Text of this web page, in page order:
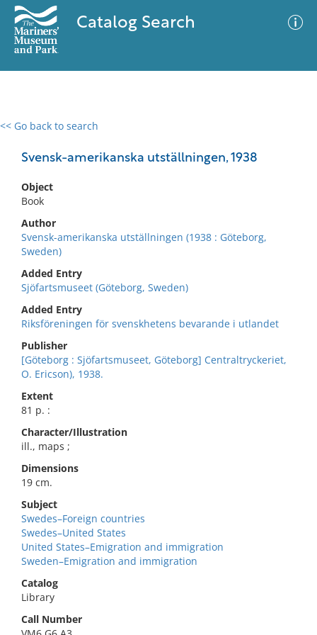
Catalog Search
<< Go back to search
Svensk-amerikanska utställningen, 1938
Object
Book
Author
Svensk-amerikanska utställningen (1938 : Göteborg,
Sweden)
Added Entry
Sjöfartsmuseet (Göteborg, Sweden)
Added Entry
Riksföreningen för svenskhetens bevarande i utlandet
Publisher
[Göteborg : Sjöfartsmuseet, Göteborg] Centraltryckeriet,
O. Ericson), 1938.
Extent
81 p. :
Character/Illustration
ill., maps ;
Dimensions
19 cm.
Subject
Swedes–Foreign countries
Swedes–United States
United States–Emigration and immigration
Sweden–Emigration and immigration
Catalog
Library
Call Number
0 results